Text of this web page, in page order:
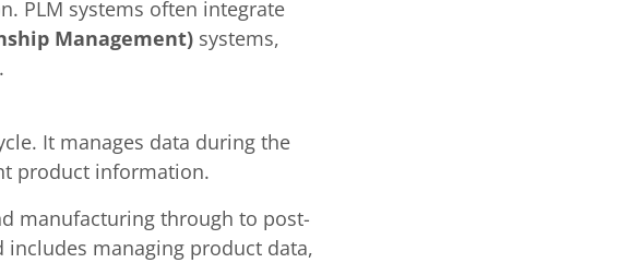
PLM systems often integrate
Management) systems,
It manages data during the
product information.
manufacturing through to post-
includes managing product data,